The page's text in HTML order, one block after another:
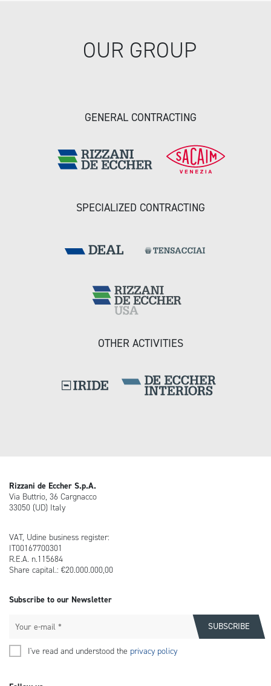
OUR GROUP
GENERAL CONTRACTING
SPECIALIZED CONTRACTING
OTHER ACTIVITIES
Rizzani de Eccher S.p.A.
Via Buttrio, 36 Cargnacco
33050 (UD) Italy
VAT, Udine business register:
IT00167700301
R.E.A. n.115684
Share capital.: €20.000.000,00
Subscribe to our Newsletter
I've read and understood the privacy policy